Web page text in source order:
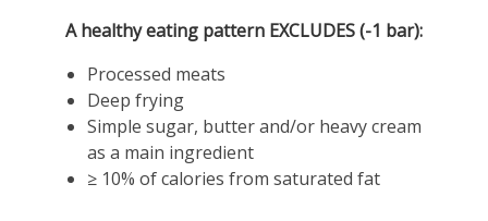
A healthy eating pattern EXCLUDES (-1 bar):
Processed meats
Deep frying
Simple sugar, butter and/or heavy cream
as a main ingredient
≥ 10% of calories from saturated fat